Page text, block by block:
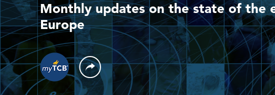
Monthly updates on the state of the
Europe